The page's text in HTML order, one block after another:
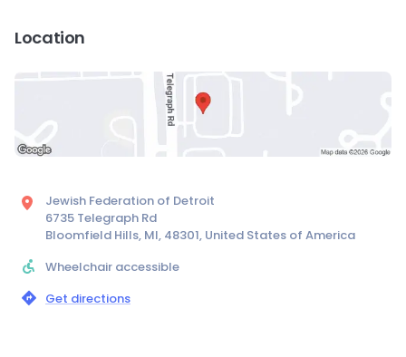
Location
Jewish Federation of Detroit
6735 Telegraph Rd
Bloomfield Hills, MI, 48301, United States of America
Wheelchair accessible
Get directions